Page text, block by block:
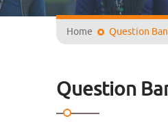
Home Question
Question